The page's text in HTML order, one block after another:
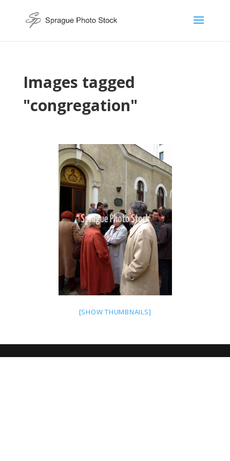
Images tagged
"congregation"
[SHOW THUMBNAILS]